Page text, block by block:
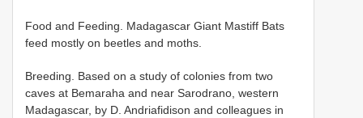
Food and Feeding. Madagascar Giant Mastiff Bats
feed mostly on beetles and moths.
Breeding. Based on a study of colonies from two
caves at Bemaraha and near Sarodrano, western
Madagascar, by D. Andriafidison and colleagues in